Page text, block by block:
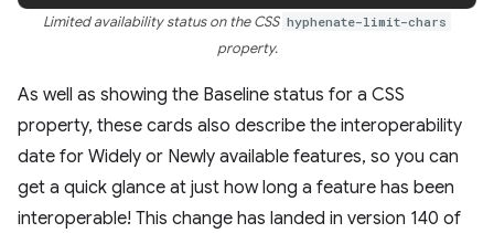
Limited availability status on the CSS hyphenate-limit-chars
property.
As well as showing the Baseline status for a CSS
property, these cards also describe the interoperability
date for Widely or Newly available features, so you can
get a quick glance at just how long a feature has been
interoperable! This change has landed in version 140 of